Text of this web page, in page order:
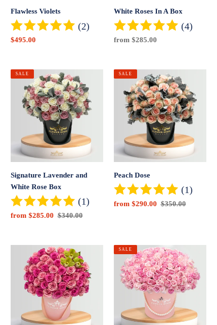
Flawless Violets
(2)
Sale
$495.00
White Roses In A Box
(4)
Regular
from $285.00
Signature
Lavender
White
Signature Lavender and
White Rose Box
(1)
Sale
from $285.00 Regular
$340.00
SALE
Peach
Peach Dose
(1)
Sale
from $290.00 Regular
$350.00
SALE
Flowers
Pink
Beauty
SALE